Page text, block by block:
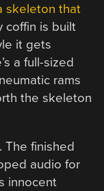
skeleton that
coffin is built
it gets
a full-sized
rams
the skeleton
The finished
audio for
innocent